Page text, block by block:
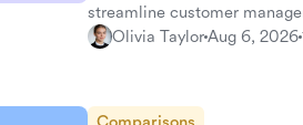
streamline customer
Olivia TaylorAug 6, 2026